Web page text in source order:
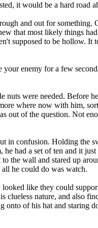
it would be a hard road
and out for something.
that most likely things
supposed to be hollow. It
enemy for a few
were needed. Before
where now with him,
out of the question. Not
in confusion. Holding the
had a set of ten and it
the wall and stared up
he could do was watch.
like they could
clueless nature, and also
onto of his hat and staring